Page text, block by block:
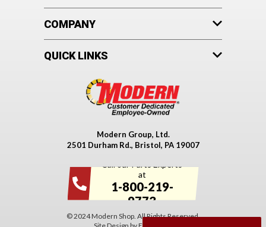
COMPANY
QUICK LINKS
Modern Group, Ltd.
2501 Durham Rd., Bristol, PA 19007
Call our Parts Experts
at
1-800-219-
9773
© 2024 Modern Shop. All Rights Reserved.